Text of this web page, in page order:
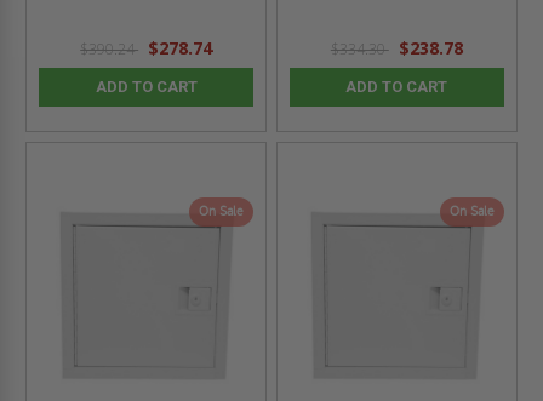
$390.24 $278.74
ADD TO CART
$334.30 $238.78
ADD TO CART
On Sale On Sale